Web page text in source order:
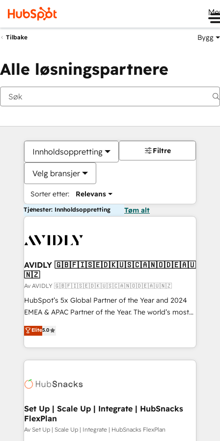
Tilbake Bygg
Alle løsningspartnere
Innholdsoppretting
Velg bransjer
Sorter etter: Relevans
Filtre
Tjenester: Innholdsoppretting Tøm alt
AVIDLY 🇬🇧🇫🇮🇸🇪🇩🇰🇺🇸🇨🇦🇳🇴🇩🇪🇦🇺
🇳🇿
Av AVIDLY 🇬🇧🇫🇮🇸🇪🇩🇰🇺🇸🇨🇦🇳🇴🇩🇪🇦🇺🇳🇿
HubSpot’s 5x Global Partner of the Year and 2024
EMEA & APAC Partner of the Year. The world’s most
experienced and fully accredited HubSpot Solutions
Partner. 🚀 With 2,750+ HubSpot projects delivered
and 370+ specialists across EMEA, APAC and NAM,
we de-risk complex CRM programmes and
multi-region migrations to AI-powered automation,
scale. 🏆 HubSpot’s CEO called us “the partner of the
future.” Others agree it is proof of trust built through
measurable impact.
Elite5.0
Set Up | Scale Up | Integrate | HubSnacks
FlexPlan
Av Set Up | Scale Up | Integrate | HubSnacks FlexPlan